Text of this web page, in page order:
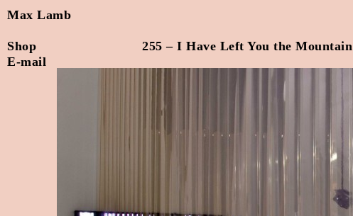
Max Lamb
Shop
E-mail
255 – I Have Left You the Mountain